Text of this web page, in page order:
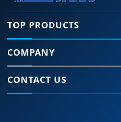
TOP PRODUCTS
COMPANY
CONTACT US